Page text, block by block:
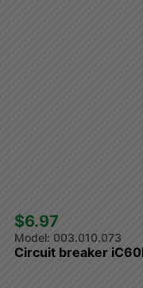
$6.97
003.010.073
Circuit breaker